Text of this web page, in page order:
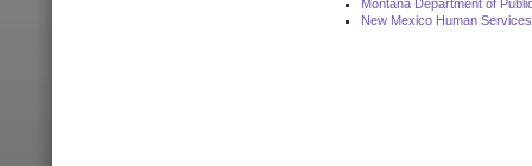
Montana Department of
New Mexico Human